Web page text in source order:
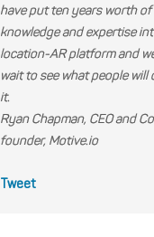
have put ten years worth of
knowledge and expertise
location-AR platform and
wait to see what people will
it.
Ryan Chapman, CEO and
founder, Motive.io
Tweet